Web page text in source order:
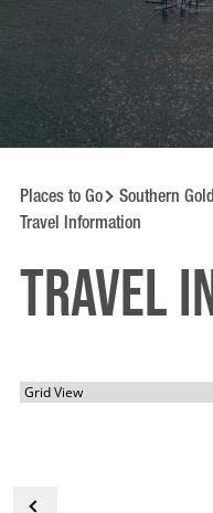
Places to Go Southern
Travel Information
Travel